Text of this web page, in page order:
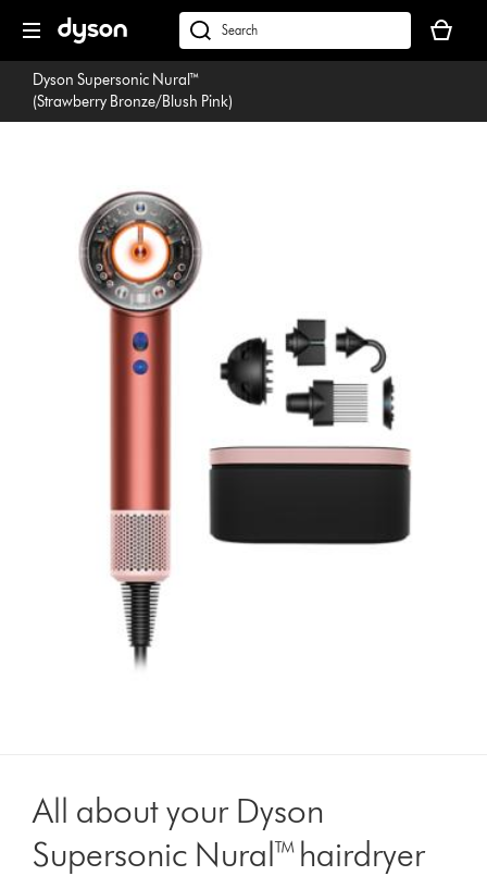
navigation
dyson.co.uk
basket
is
Dyson Supersonic Nural™
(Strawberry Bronze/Blush Pink)
All about your Dyson
Supersonic Nural™ hairdryer